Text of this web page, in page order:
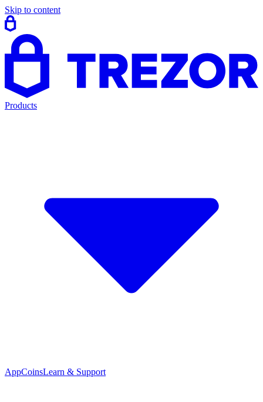
Skip to content
Products
AppCoinsLearn & Support